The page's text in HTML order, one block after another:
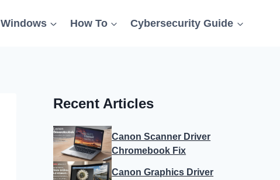
Windows How To Cybersecurity Guide
Recent Articles
Canon Scanner Driver
Chromebook Fix
Canon Graphics Driver